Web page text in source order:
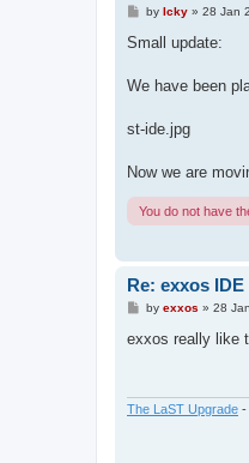
P
s
by Icky» 28 Jan
Small update:
We have been
st-ide.jpg
Now we are
You do not have
Re: exxos
P
s
by exxos » 28
exxos really like
The LaST Upgrade -